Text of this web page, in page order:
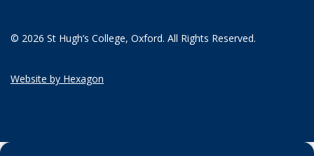
© 2026 St Hugh’s College, Oxford. All Rights Reserved.
Website by Hexagon